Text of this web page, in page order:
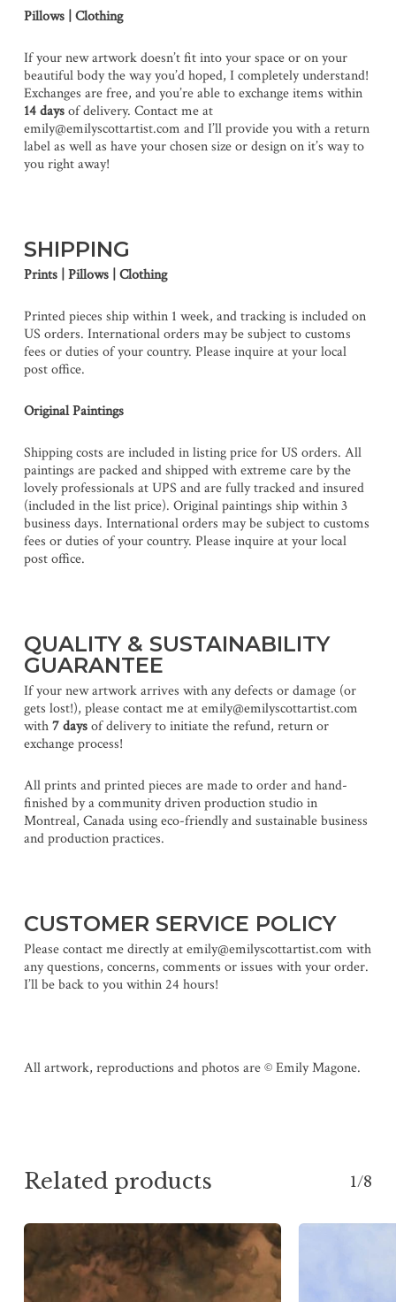
Pillows | Clothing
If your new artwork doesn’t fit into your space or on your
beautiful body the way you’d hoped, I completely understand!
Exchanges are free, and you’re able to exchange items within
14 daysof delivery. Contact me at
emily@emilyscottartist.com and I’ll provide you with a return
label as well as have your chosen size or design on it’s way to
you right away!
SHIPPING
Prints | Pillows | Clothing
Printed pieces ship within 1 week, and tracking is included on
US orders. International orders may be subject to customs
fees or duties of your country. Please inquire at your local
post office.
Original Paintings
Shipping costs are included in listing price for US orders. All
paintings are packed and shipped with extreme care by the
lovely professionals at UPS and are fully tracked and insured
(included in the list price). Original paintings ship within 3
business days. International orders may be subject to customs
fees or duties of your country. Please inquire at your local
post office.
QUALITY & SUSTAINABILITY
GUARANTEE
If your new artwork arrives with any defects or damage (or
gets lost!), please contact me at emily@emilyscottartist.com
with7 daysof delivery to initiate the refund, return or
exchange process!
All prints and printed pieces are made to order and hand-
finished by a community driven production studio in
Montreal, Canada using eco-friendly and sustainable business
and production practices.
CUSTOMER SERVICE POLICY
Please contact me directly at emily@emilyscottartist.com with
any questions, concerns, comments or issues with your order.
I’ll be back to you within 24 hours!
All artwork, reproductions and photos are © Emily Magone.
Related products 1/8